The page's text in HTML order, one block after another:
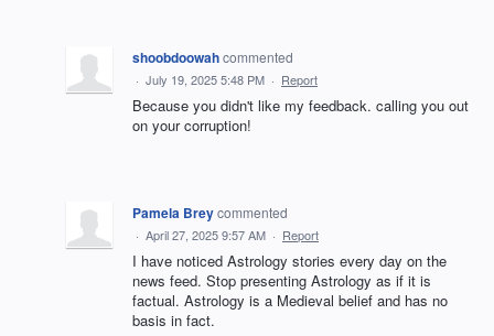
shoobdoowahcommented
· July 19, 2025 5:48 PM · Report
Because you didn't like my feedback. calling you out
on your corruption!
Pamela Breycommented
· April 27, 2025 9:57 AM · Report
I have noticed Astrology stories every day on the
news feed. Stop presenting Astrology as if it is
factual. Astrology is a Medieval belief and has no
basis in fact.